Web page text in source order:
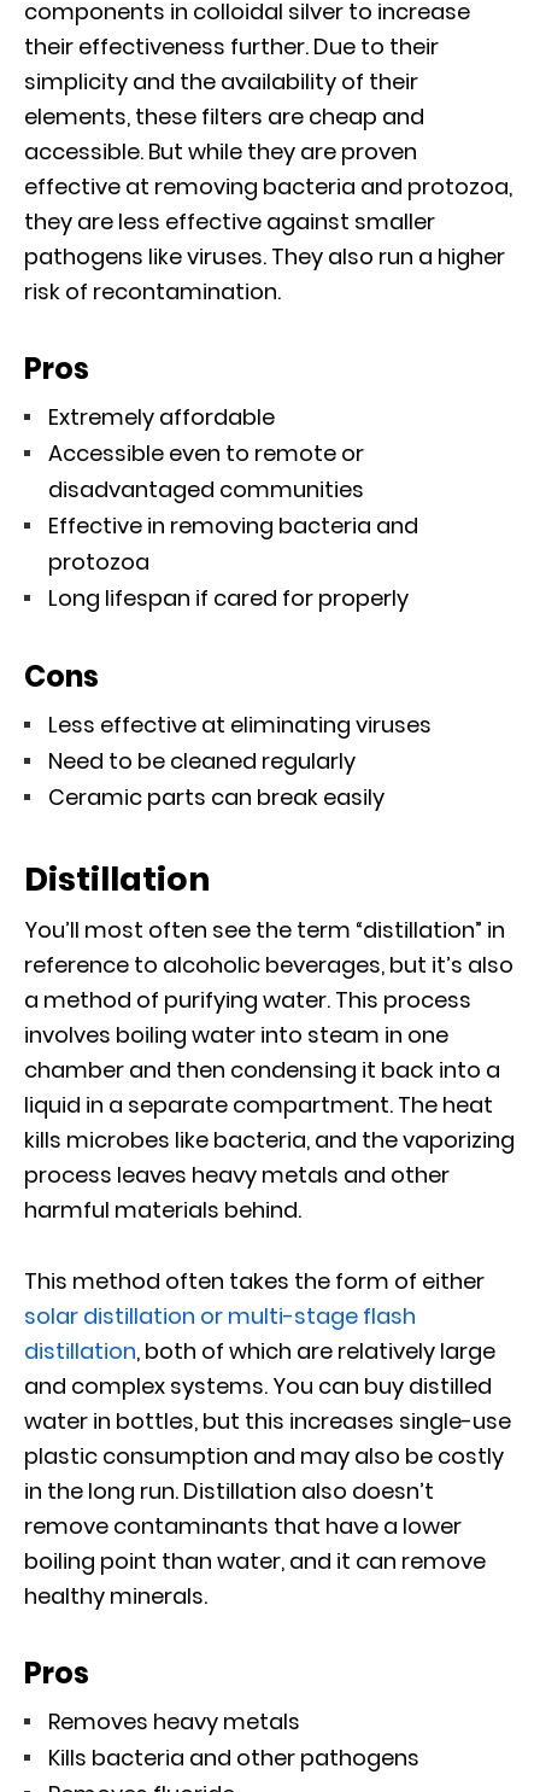
components in colloidal silver to increase
their effectiveness further. Due to their
simplicity and the availability of their
elements, these filters are cheap and
accessible. But while they are proven
effective at removing bacteria and protozoa,
they are less effective against smaller
pathogens like viruses. They also run a higher
risk of recontamination.
Pros
Extremely affordable
Accessible even to remote or
disadvantaged communities
Effective in removing bacteria and
protozoa
Long lifespan if cared for properly
Cons
Less effective at eliminating viruses
Need to be cleaned regularly
Ceramic parts can break easily
Distillation
You’ll most often see the term “distillation” in
reference to alcoholic beverages, but it’s also
a method of purifying water. This process
involves boiling water into steam in one
chamber and then condensing it back into a
liquid in a separate compartment. The heat
kills microbes like bacteria, and the vaporizing
process leaves heavy metals and other
harmful materials behind.
This method often takes the form of either
solar distillation or multi-stage flash
distillation, both of which are relatively large
and complex systems. You can buy distilled
water in bottles, but this increases single-use
plastic consumption and may also be costly
in the long run. Distillation also doesn’t
remove contaminants that have a lower
boiling point than water, and it can remove
healthy minerals.
Pros
Removes heavy metals
Kills bacteria and other pathogens